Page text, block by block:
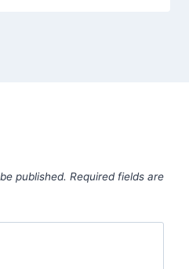
published. Required fields are